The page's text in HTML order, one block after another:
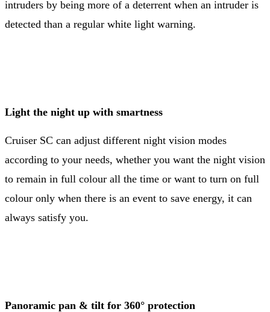
intruders by being more of a deterrent when an intruder is
detected than a regular white light warning.
Light the night up with smartness
Cruiser SC can adjust different night vision modes
according to your needs, whether you want the night vision
to remain in full colour all the time or want to turn on full
colour only when there is an event to save energy, it can
always satisfy you.
Panoramic pan & tilt for 360° protection